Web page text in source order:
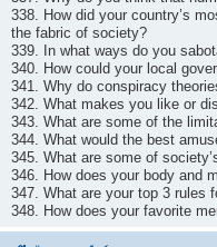
338. How did your country’s
the fabric of society?
339. In what ways do you
340. How could your local
341. Why do conspiracy
342. What makes you like or
343. What are some of the
344. What would the best
345. What are some of
346. How does your body and
347. What are your top 3 rules
348. How does your favorite